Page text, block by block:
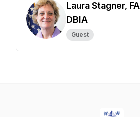
Laura Stagner,
DBIA
Guest